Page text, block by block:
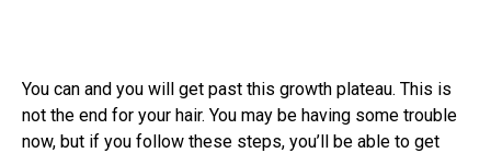
You can and you will get past this growth plateau. This is
not the end for your hair. You may be having some trouble
now, but if you follow these steps, you’ll be able to get